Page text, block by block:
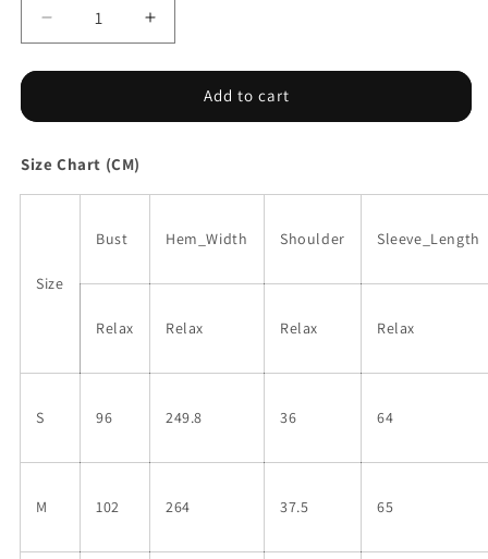
Decrease
quantity
for
Collared
Flowy
Increase
quantity
for
Purple
Collared
Add to cart
Size Chart (CM)
Size
Bust Hem_Width Shoulder Sleeve_Length
Relax Relax Relax Relax
S 96 249.8 36 64
M 102 264 37.5 65